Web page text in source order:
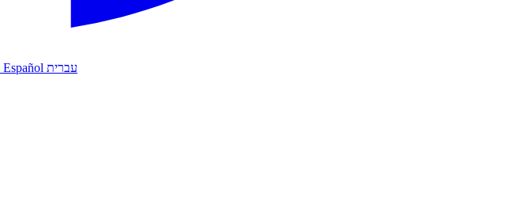
Español עברית